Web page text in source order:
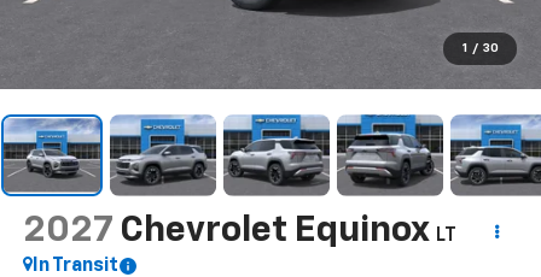
1 / 30
2027 Chevrolet Equinox LT
In Transit